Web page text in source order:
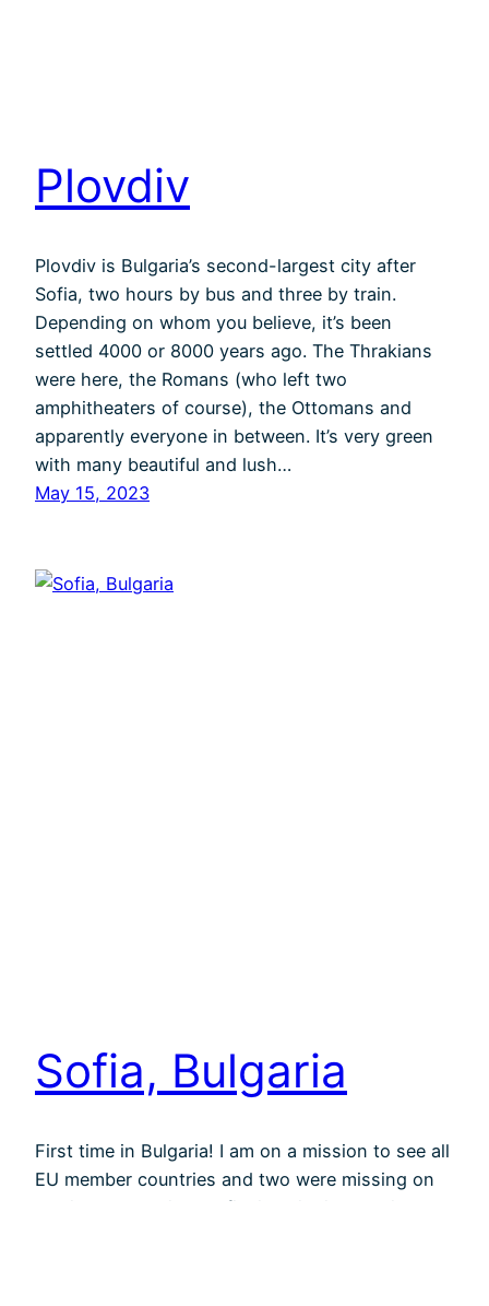
Plovdiv
Plovdiv is Bulgaria’s second-largest city after
Sofia, two hours by bus and three by train.
Depending on whom you believe, it’s been
settled 4000 or 8000 years ago. The Thrakians
were here, the Romans (who left two
amphitheaters of course), the Ottomans and
apparently everyone in between. It’s very green
with many beautiful and lush…
May 15, 2023
Sofia, Bulgaria
First time in Bulgaria! I am on a mission to see all
EU member countries and two were missing on
my list. The capital, Sofia, is quite impressive.